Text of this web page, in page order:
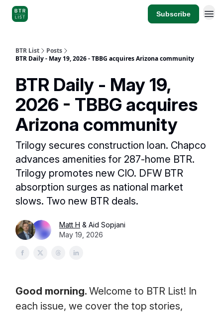
Subscribe
BTR List
Posts
BTR Daily - May 19, 2026 - TBBG acquires Arizona community
BTR Daily - May 19,
2026 - TBBG acquires
Arizona community
Trilogy secures construction loan. Chapco
advances amenities for 287-home BTR.
Trilogy promotes new CIO. DFW BTR
absorption surges as national market
slows. Two new BTR deals.
Matt H & Aid Sopjani
May 19, 2026
Good morning. Welcome to BTR List! In
each issue, we cover the top stories,